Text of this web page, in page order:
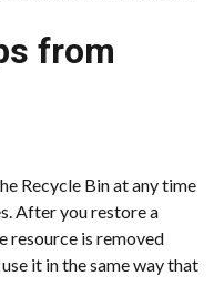
from
Recycle Bin at any time
After you restore a
resource is removed
it in the same way that